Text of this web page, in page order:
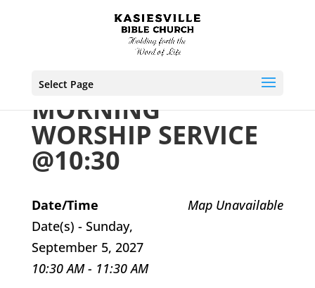
Select Page
MORNING
WORSHIP SERVICE
@10:30
Map Unavailable
Date/Time
Date(s) - Sunday,
September 5, 2027
10:30 AM - 11:30 AM